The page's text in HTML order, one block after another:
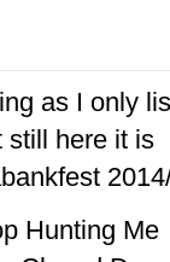
as I only
still here it is
Hunting Me